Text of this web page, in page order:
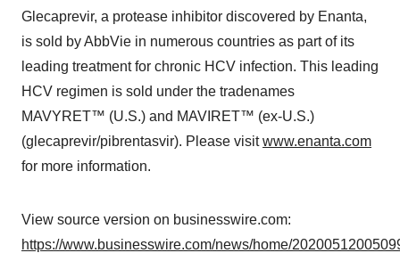
Glecaprevir, a protease inhibitor discovered by Enanta,
is sold by AbbVie in numerous countries as part of its
leading treatment for chronic HCV infection. This leading
HCV regimen is sold under the tradenames
MAVYRET™ (U.S.) and MAVIRET™ (ex-U.S.)
(glecaprevir/pibrentasvir). Please visitwww.enanta.com
for more information.
View source version on businesswire.com:
https://www.businesswire.com/news/home/